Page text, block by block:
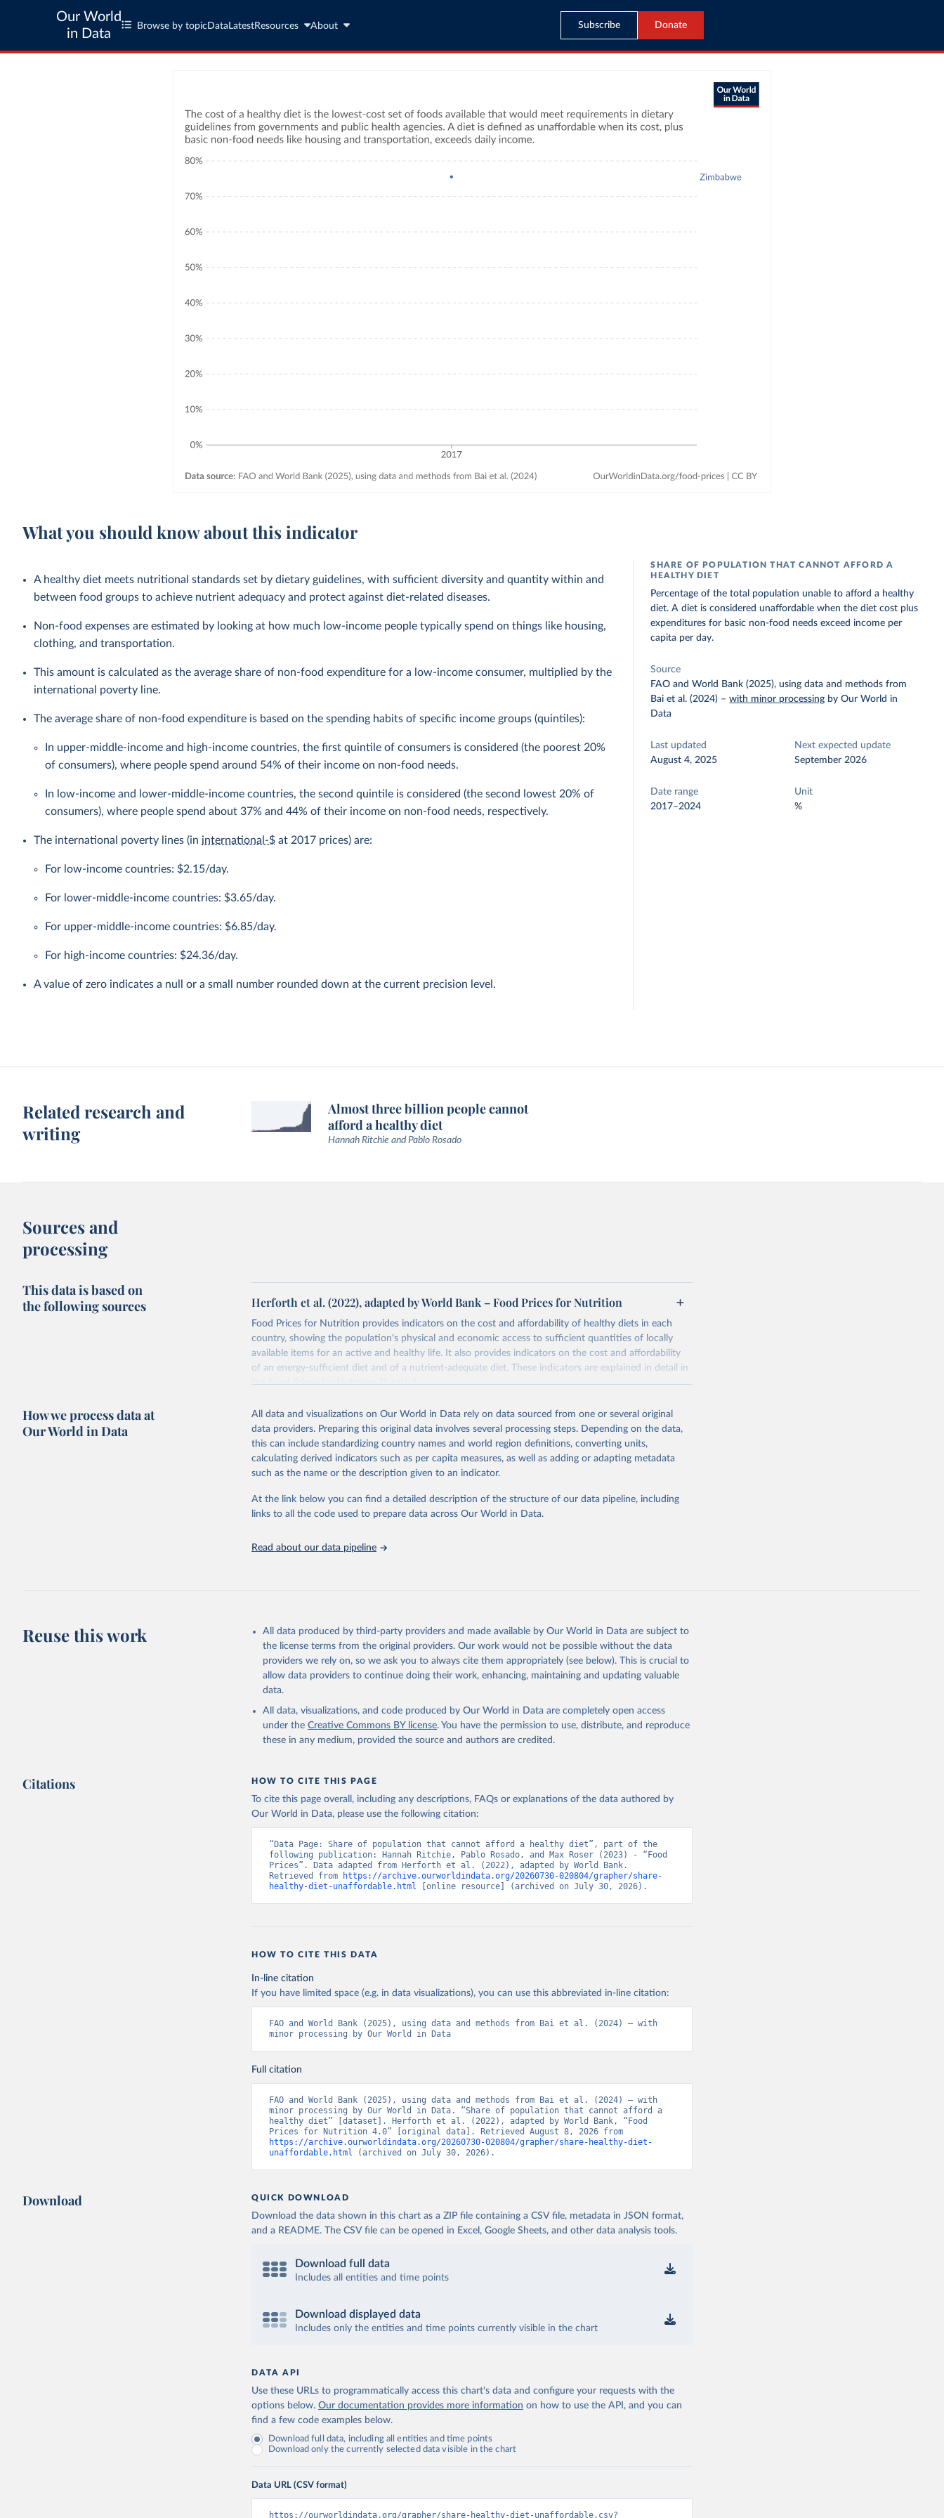
Our World
in Data
Browse by topic Data LatestResources About Subscribe Donate
What you should know about this indicator
A healthy diet meets nutritional standards set by dietary guidelines, with sufficient diversity and quantity within and
between food groups to achieve nutrient adequacy and protect against diet-related diseases.
Non-food expenses are estimated by looking at how much low-income people typically spend on things like housing,
clothing, and transportation.
This amount is calculated as the average share of non-food expenditure for a low-income consumer, multiplied by the
international poverty line.
The average share of non-food expenditure is based on the spending habits of specific income groups (quintiles):
In upper-middle-income and high-income countries, the first quintile of consumers is considered (the poorest 20%
of consumers), where people spend around 54% of their income on non-food needs.
In low-income and lower-middle-income countries, the second quintile is considered (the second lowest 20% of
consumers), where people spend about 37% and 44% of their income on non-food needs, respectively.
The international poverty lines (in international-$ at 2017 prices) are:
For low-income countries: $2.15/day.
For lower-middle-income countries: $3.65/day.
For upper-middle-income countries: $6.85/day.
For high-income countries: $24.36/day.
A value of zero indicates a null or a small number rounded down at the current precision level.
SHARE OF POPULATION THAT CANNOT AFFORD A
HEALTHY DIET
Percentage of the total population unable to afford a healthy
diet. A diet is considered unaffordable when the diet cost plus
expenditures for basic non-food needs exceed income per
capita per day.
Source
FAO and World Bank (2025), using data and methods from
Bai et al. (2024) –with minor processing by Our World in
Data
Last updated
August 4, 2025
Next expected update
September 2026
Date range
2017–2024
Unit
%
Related research and
writing
Almost three billion people cannot
afford a healthy diet
Hannah Ritchie and Pablo Rosado
Sources and
processing
This data is based on
the following sources
Herforth et al. (2022), adapted by World Bank – Food Prices for Nutrition
Food Prices for Nutrition provides indicators on the cost and affordability of healthy diets in each
country, showing the population's physical and economic access to sufficient quantities of locally
available items for an active and healthy life. It also provides indicators on the cost and affordability
of an energy-sufficient diet and of a nutrient-adequate diet. These indicators are explained in detail in
the Food Prices for Nutrition DataHub.
Retrieved on
August 4, 2025
Retrieved from
https://databank.worldbank.org/source/food-prices-for-nutrition
Citation
This is the citation of the original data obtained from the source, prior to any processing or
adaptation by Our World in Data. To cite data downloaded from this page, please use the suggested
citation given in
Reuse This Work below.
July 2025. Washington, DC: The World Bank.
How we process data at
Our World in Data
All data and visualizations on Our World in Data rely on data sourced from one or several original
data providers. Preparing this original data involves several processing steps. Depending on the data,
this can include standardizing country names and world region definitions, converting units,
calculating derived indicators such as per capita measures, as well as adding or adapting metadata
such as the name or the description given to an indicator.
At the link below you can find a detailed description of the structure of our data pipeline, including
links to all the code used to prepare data across Our World in Data.
Read about our data pipeline
Reuse this work
All data produced by third-party providers and made available by Our World in Data are subject to
the license terms from the original providers. Our work would not be possible without the data
providers we rely on, so we ask you to always cite them appropriately (see below). This is crucial to
allow data providers to continue doing their work, enhancing, maintaining and updating valuable
data.
All data, visualizations, and code produced by Our World in Data are completely open access
under the Creative Commons BY license. You have the permission to use, distribute, and reproduce
these in any medium, provided the source and authors are credited.
Citations HOW TO CITE THIS PAGE
To cite this page overall, including any descriptions, FAQs or explanations of the data authored by
Our World in Data, please use the following citation:
“Data Page: Share of population that cannot afford a healthy diet”, part of the
following publication: Hannah Ritchie, Pablo Rosado, and Max Roser (2023) - “Food
Prices”. Data adapted from Herforth et al. (2022), adapted by World Bank.
Retrieved from
https://archive.ourworldindata.org/20260730-020804/grapher/share-
healthy-diet-unaffordable.html [online resource] (archived on July 30, 2026).
HOW TO CITE THIS DATA
In-line citation
If you have limited space (e.g. in data visualizations), you can use this abbreviated in-line citation:
FAO and World Bank (2025), using data and methods from Bai et al. (2024) – with
minor processing by Our World in Data
Full citation
FAO and World Bank (2025), using data and methods from Bai et al. (2024) – with
minor processing by Our World in Data. “Share of population that cannot afford a
healthy diet” [dataset]. Herforth et al. (2022), adapted by World Bank, “Food
https://archive.ourworldindata.org/20260730-020804/grapher/share-healthy-diet-
unaffordable.html (archived on July 30, 2026).
Download QUICK DOWNLOAD
Download the data shown in this chart as a ZIP file containing a CSV file, metadata in JSON format,
and a README. The CSV file can be opened in Excel, Google Sheets, and other data analysis tools.
Download full data
Includes all entities and time points
Download displayed data
Includes only the entities and time points currently visible in the chart
DATA API
Use these URLs to programmatically access this chart's data and configure your requests with the
options below. Our documentation provides more information on how to use the API, and you can
find a few code examples below.
Download full data, including all entities and time points
Download only the currently selected data visible in the chart
Data URL (CSV format)
https://ourworldindata.org/grapher/share-healthy-diet-unaffordable.csv?